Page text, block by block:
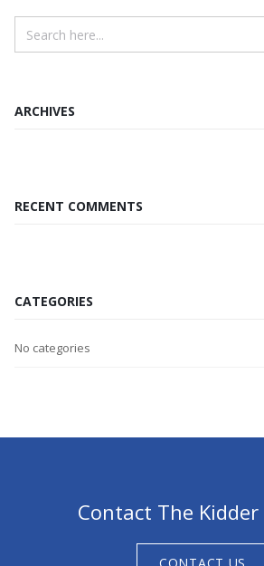
ARCHIVES
RECENT COMMENTS
CATEGORIES
No categories
Contact The